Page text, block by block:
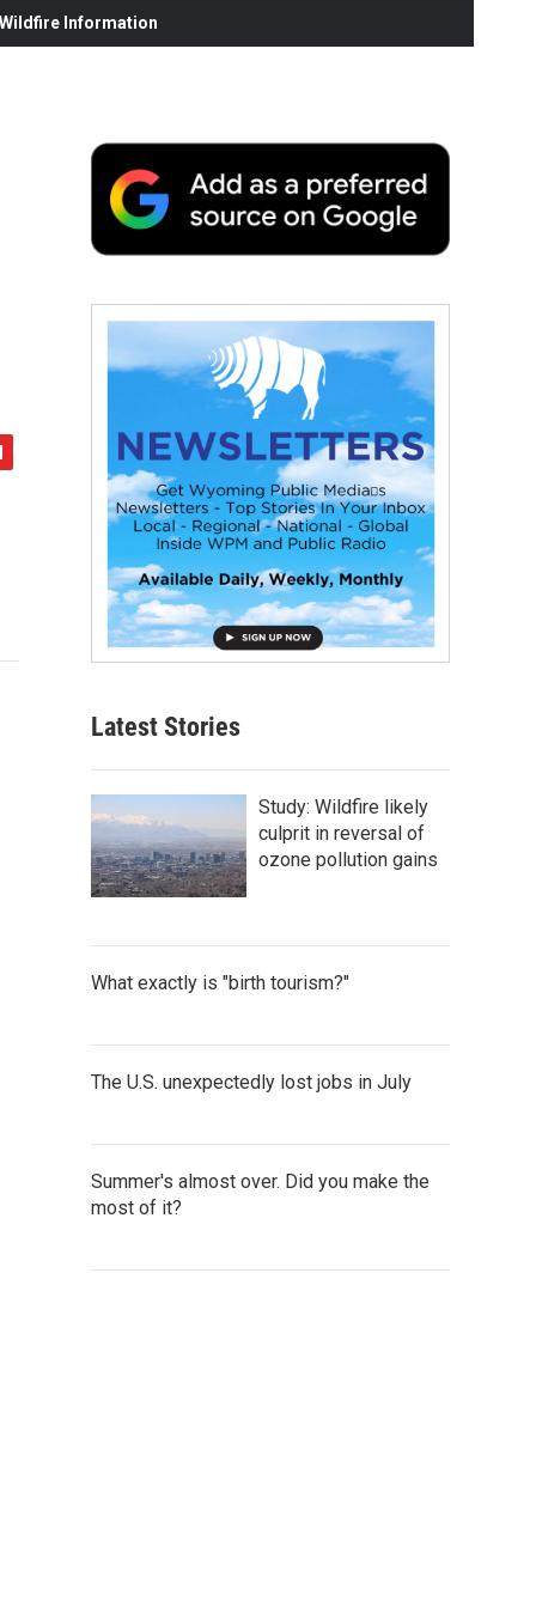
Information
Latest Stories
Study: Wildfire likely
culprit in reversal of
ozone pollution gains
What exactly is "birth tourism?"
The U.S. unexpectedly lost jobs in July
Summer's almost over. Did you make the
most of it?